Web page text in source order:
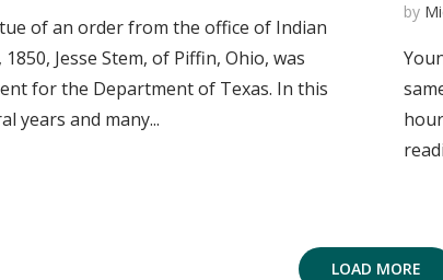
of an order from the office of Indian
Jesse Stem, of Piffin, Ohio, was
for the Department of Texas. In this
years and many...
by
LOAD MORE